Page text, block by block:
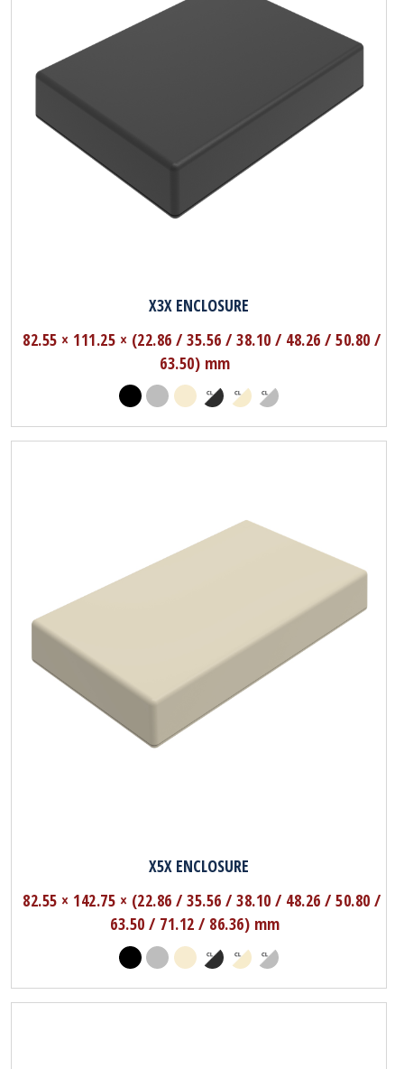
X3X ENCLOSURE
82.55 × 111.25 × (22.86 / 35.56 / 38.10 / 48.26 / 50.80 /
63.50) mm
X5X ENCLOSURE
82.55 × 142.75 × (22.86 / 35.56 / 38.10 / 48.26 / 50.80 /
63.50 / 71.12 / 86.36) mm